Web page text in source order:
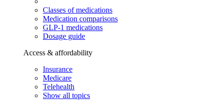
Classes of medications
Medication comparisons
GLP-1 medications
Dosage guide
Access & affordability
Insurance
Medicare
Telehealth
Show all topics